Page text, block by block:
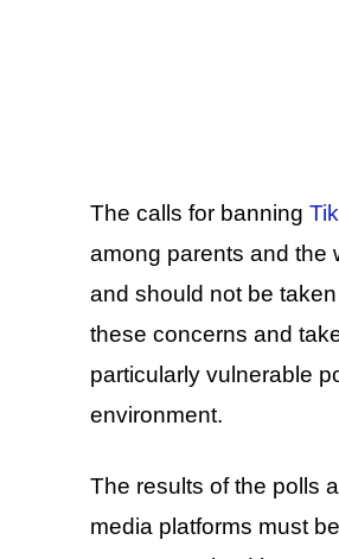
The calls for banning
among parents and the
and should not be
these concerns and
particularly vulnerable
environment.
The results of the polls
media platforms must